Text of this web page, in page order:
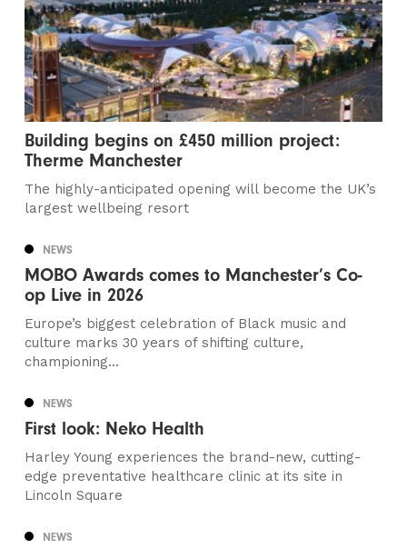
Building begins on £450 million project:
Therme Manchester
The highly-anticipated opening will become the UK’s
largest wellbeing resort
NEWS
MOBO Awards comes to Manchester’s Co-
op Live in 2026
Europe’s biggest celebration of Black music and
culture marks 30 years of shifting culture,
championing...
NEWS
First look: Neko Health
Harley Young experiences the brand-new, cutting-
edge preventative healthcare clinic at its site in
Lincoln Square
NEWS